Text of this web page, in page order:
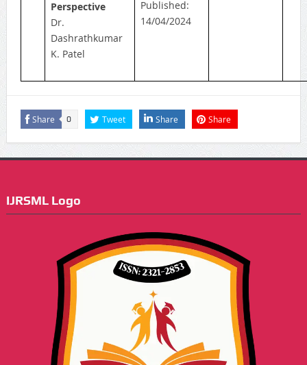
Perspective
Dr.
Dashrathkumar
K. Patel
Published:
14/04/2024
Share 0 Tweet Share Share
IJRSML Logo